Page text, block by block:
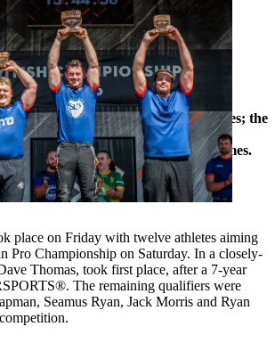
his fifth national championship title in Malvern.
podium were George Spencer and Joseph
Glen Penlington delivered a five-star
fifth British Pro Championship on
Counties Show in Malvern.
action that made the headlines; the
packed with excitement, with six new
alongside dozens of personal best times.
place on Friday with twelve athletes aiming
Pro Championship on Saturday. In a closely-
Thomas, took first place, after a 7-year
The remaining qualifiers were
Seamus Ryan, Jack Morris and Ryan